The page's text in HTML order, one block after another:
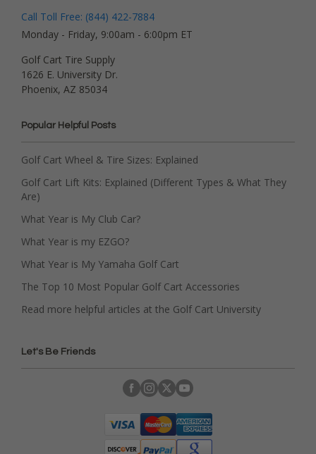
Call Toll Free: (844) 422-7884
Monday - Friday, 9:00am - 6:00pm ET
Golf Cart Tire Supply
1626 E. University Dr.
Phoenix, AZ 85034
Popular Helpful Posts
Golf Cart Wheel & Tire Sizes: Explained
Golf Cart Lift Kits: Explained (Different Types & What They
Are)
What Year is My Club Car?
What Year is my EZGO?
What Year is My Yamaha Golf Cart
The Top 10 Most Popular Golf Cart Accessories
Read more helpful articles at the Golf Cart University
Let's Be Friends